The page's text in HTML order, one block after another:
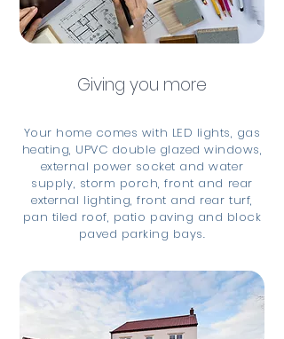
Giving you more
Your home comes with LED lights, gas
heating, UPVC double glazed windows,
external power socket and water
supply, storm porch, front and rear
external lighting, front and rear turf,
pan tiled roof, patio paving and block
paved parking bays.